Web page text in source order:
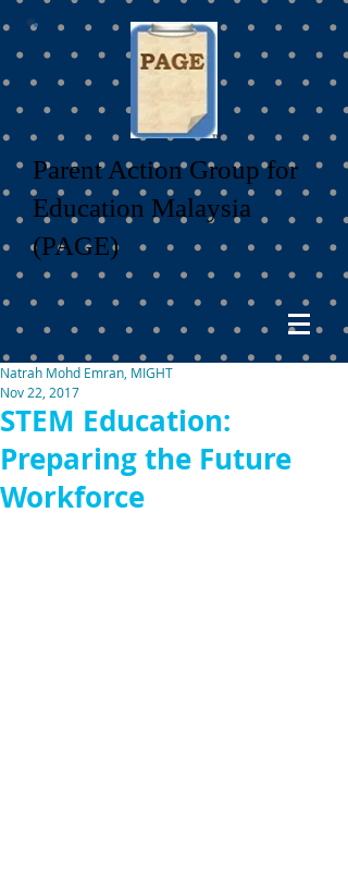
Parent Action Group for
Education Malaysia
(PAGE)
STEM Education:
Preparing the Future
Workforce
Natrah Mohd Emran, MIGHT
Nov 22, 2017